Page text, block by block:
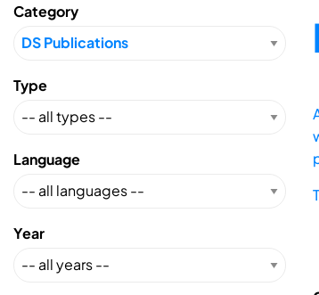
Category
Type
Language
Year